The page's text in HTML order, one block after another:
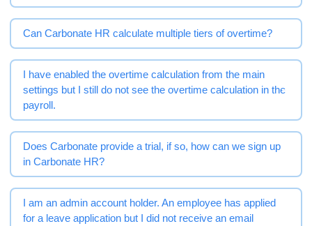
Can Carbonate HR calculate multiple tiers of overtime?
I have enabled the overtime calculation from the main
settings but I still do not see the overtime calculation in the
payroll.
Does Carbonate provide a trial, if so, how can we sign up
in Carbonate HR?
I am an admin account holder. An employee has applied
for a leave application but I did not receive an email